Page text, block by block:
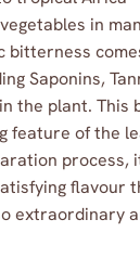
in
bitterness
Saponins,
the plant.
feature of the
process,
flavour
extraordinary